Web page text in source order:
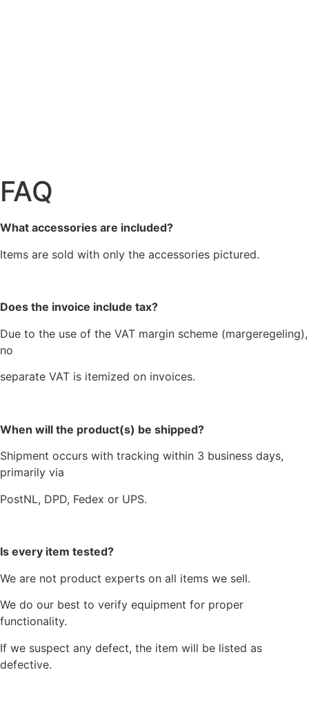
FAQ
What accessories are included?
Items are sold with only the accessories pictured.
Does the invoice include tax?
Due to the use of the VAT margin scheme (margeregeling),
no
separate VAT is itemized on invoices.
When will the product(s) be shipped?
Shipment occurs with tracking within 3 business days,
primarily via
PostNL, DPD, Fedex or UPS.
Is every item tested?
We are not product experts on all items we sell.
We do our best to verify equipment for proper
functionality.
If we suspect any defect, the item will be listed as
defective.